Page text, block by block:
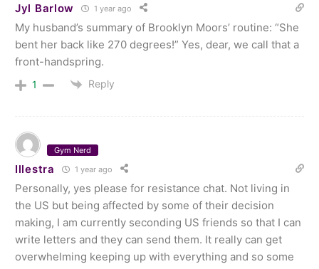
Jyl Barlow 1 year ago
My husband’s summary of Brooklyn Moors’ routine: “She
bent her back like 270 degrees!” Yes, dear, we call that a
front-handspring.
1 Reply
Gym Nerd
Illestra 1 year ago
Personally, yes please for resistance chat. Not living in
the US but being affected by some of their decision
making, I am currently seconding US friends so that I can
write letters and they can send them. It really can get
overwhelming keeping up with everything and so some